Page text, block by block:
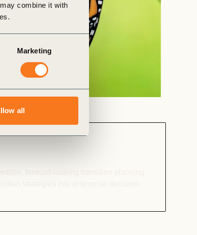
combine it with
Marketing
all